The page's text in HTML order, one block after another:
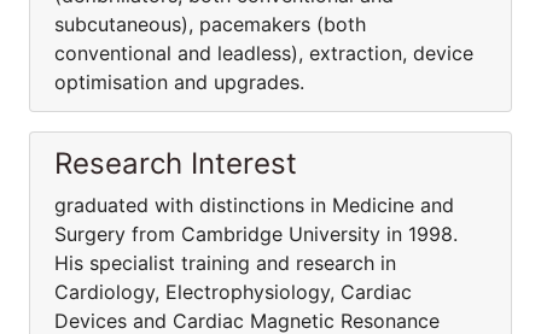
subcutaneous), pacemakers (both
conventional and leadless), extraction, device
optimisation and upgrades.
Research Interest
graduated with distinctions in Medicine and
Surgery from Cambridge University in 1998.
His specialist training and research in
Cardiology, Electrophysiology, Cardiac
Devices and Cardiac Magnetic Resonance